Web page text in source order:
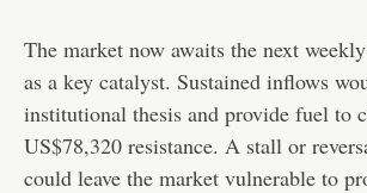
The market now awaits the next
as a key catalyst. Sustained inflows
institutional thesis and provide fuel to
US$78,320 resistance. A stall or
could leave the market vulnerable to